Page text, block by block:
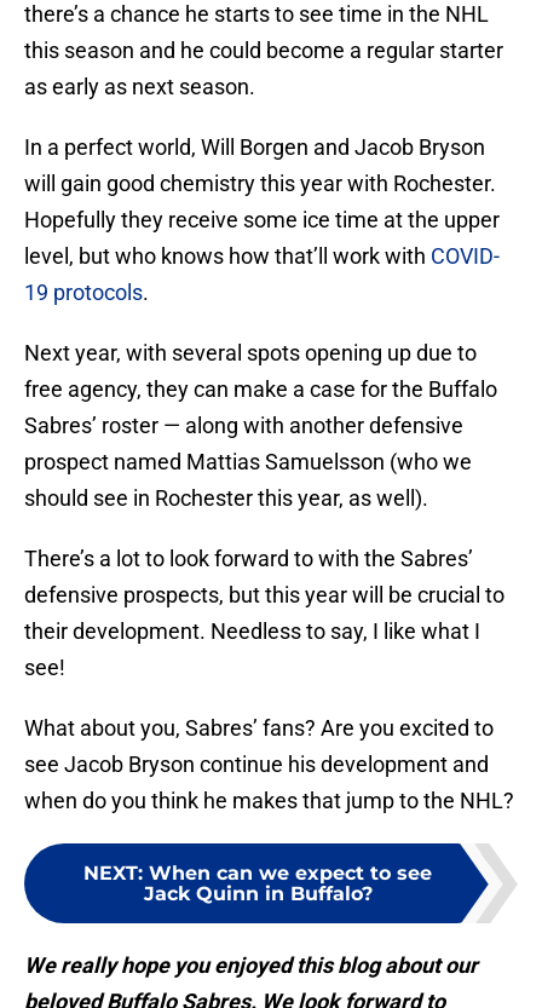
there’s a chance he starts to see time in the NHL
this season and he could become a regular starter
as early as next season.
In a perfect world, Will Borgen and Jacob Bryson
will gain good chemistry this year with Rochester.
Hopefully they receive some ice time at the upper
level, but who knows how that’ll work with COVID-
19 protocols.
Next year, with several spots opening up due to
free agency, they can make a case for the Buffalo
Sabres’ roster — along with another defensive
prospect named Mattias Samuelsson (who we
should see in Rochester this year, as well).
There’s a lot to look forward to with the Sabres’
defensive prospects, but this year will be crucial to
their development. Needless to say, I like what I
see!
What about you, Sabres’ fans? Are you excited to
see Jacob Bryson continue his development and
when do you think he makes that jump to the NHL?
NEXT: When can we expect to see
Jack Quinn in Buffalo?
We really hope you enjoyed this blog about our
beloved Buffalo Sabres. We look forward to